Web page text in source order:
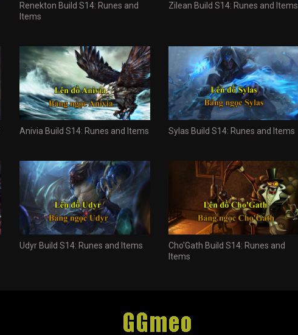
Renekton Build S14: Runes and
Items
Zilean Build S14: Runes and Items
Anivia Build S14: Runes and Items Sylas Build S14: Runes and Items
Udyr Build S14: Runes and Items
Cho'Gath Build S14: Runes and
Items